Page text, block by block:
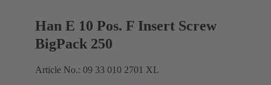
Han E 10 Pos. F Insert Screw
BigPack 250
Article No.: 09 33 010 2701 XL